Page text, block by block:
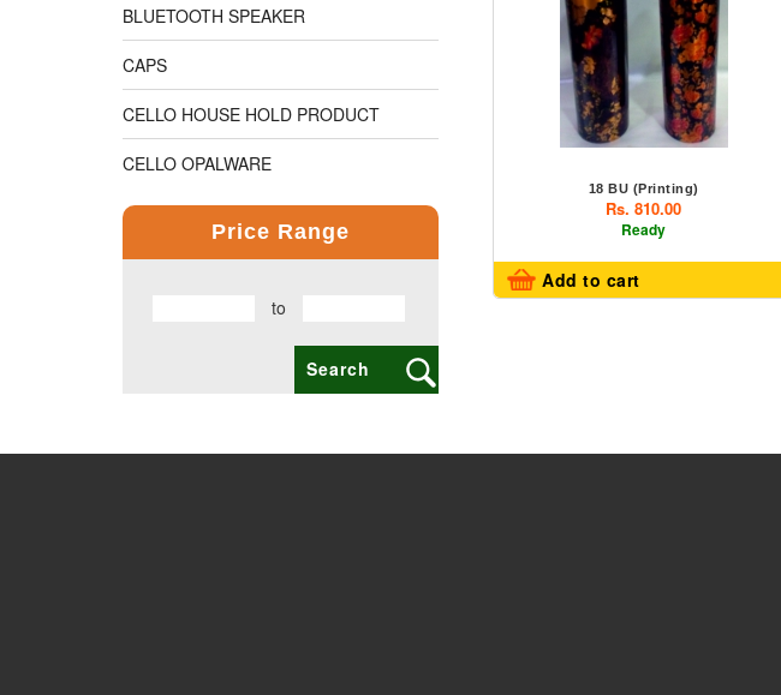
BLUETOOTH SPEAKER
CAPS
CELLO HOUSE HOLD PRODUCT
CELLO OPALWARE
COMPUTER PRODUCT
COPPER BOTTLE PRODUCTS
DAILY UTILITY PRODUCTS
DOCUMENTS HOLDER OFFICE BAG
Price Range
to
18 BU (Printing)
Rs. 810.00
Ready
Add to cart